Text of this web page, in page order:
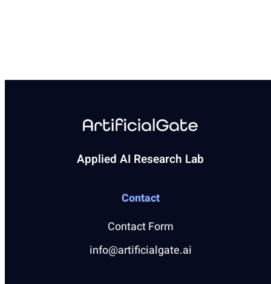
Applied AI Research Lab
Contact
Contact Form
info@artificialgate.ai